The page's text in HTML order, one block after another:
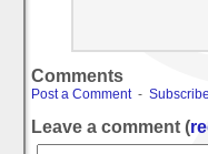
Comments
Post a Comment-
Leave a comment (